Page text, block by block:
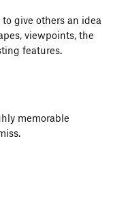
give others an idea
viewpoints, the
features.
memorable